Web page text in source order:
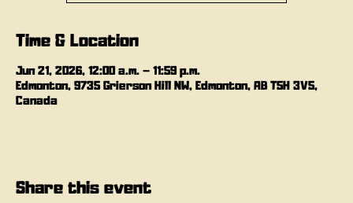
Time & Location
Jun 21, 2026, 12:00 a.m. – 11:59 p.m.
Edmonton, 9735 Grierson Hill NW, Edmonton, AB T5H 3V5,
Canada
Share this event